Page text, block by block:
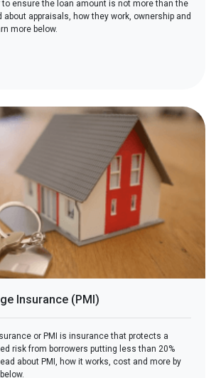
to ensure the loan amount is not more than the
about appraisals, how they work, ownership and
more below.
Insurance (PMI)
or PMI is insurance that protects a
risk from borrowers putting less than 20%
about PMI, how it works, cost and more by